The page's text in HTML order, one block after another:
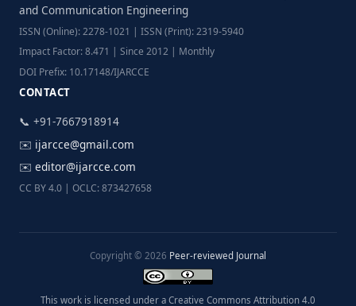
and Communication Engineering
ISSN (Online): 2278-1021 | ISSN (Print): 2319-5940
Impact Factor: 8.471 | Since 2012 | Monthly
DOI Prefix: 10.17148/IJARCCE
CONTACT
📞 +91-7667918914
✉️ ijarcce@gmail.com
✉️ editor@ijarcce.com
CC BY 4.0 | OCLC: 873427658
Copyright © 2026 Peer-reviewed Journal
This work is licensed under a Creative Commons Attribution 4.0